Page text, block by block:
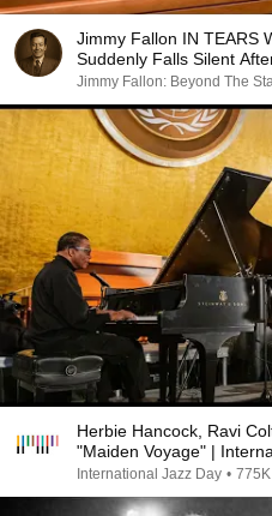
Jimmy Fallon IN TEARS
Suddenly Falls Silent
Jimmy Fallon: Beyond The
Herbie Hancock, Ravi
"Maiden Voyage" |
International Jazz Day •